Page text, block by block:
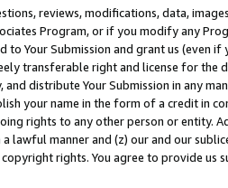
reviews, modifications, data,
Program, or if you modify any
to Your Submission and grant us (even
transferable right and license for
distribute Your Submission in any
your name in the form of a credit in
rights to any other person or entity.
lawful manner and (z) our and our
rights. You agree to provide us